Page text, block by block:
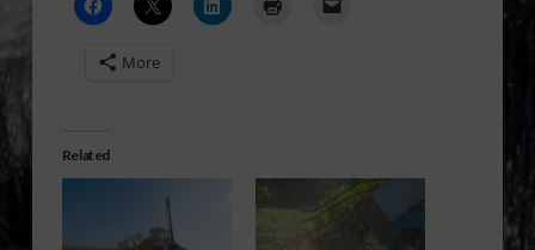
More
Related